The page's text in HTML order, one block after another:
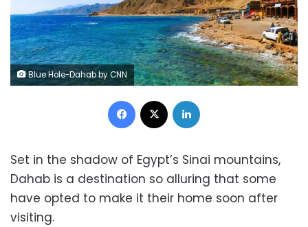
Blue Hole-Dahab by CNN
Facebook
Set in the shadow of Egypt’s Sinai mountains,
Dahab is a destination so alluring that some
have opted to make it their home soon after
visiting.